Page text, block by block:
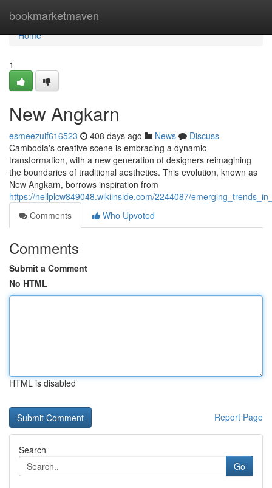
bookmarketmaven
Home
Home
1
New Angkarn
esmeezuif616523 408 days ago News
Discuss
Cambodia's creative scene is embracing a dynamic
transformation, with a new generation of designers reimagining
the boundaries of traditional aesthetics. This evolution, known as
New Angkarn, borrows inspiration from
https://neilplcw849048.wikiinside.com/2244087/
Comments
Who Upvoted
Comments
Submit a Comment
No HTML
HTML is disabled
Report Page
Search
Go